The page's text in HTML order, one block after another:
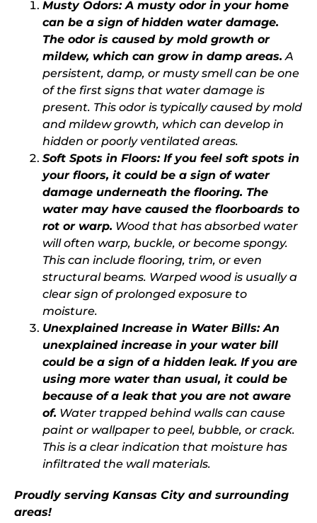
Musty Odors: A musty odor in your home
can be a sign of hidden water damage.
The odor is caused by mold growth or
mildew, which can grow in damp areas. A
persistent, damp, or musty smell can be one
of the first signs that water damage is
present. This odor is typically caused by mold
and mildew growth, which can develop in
hidden or poorly ventilated areas.
Soft Spots in Floors: If you feel soft spots in
your floors, it could be a sign of water
damage underneath the flooring. The
water may have caused the floorboards to
rot or warp. Wood that has absorbed water
will often warp, buckle, or become spongy.
This can include flooring, trim, or even
structural beams. Warped wood is usually a
clear sign of prolonged exposure to
moisture.
Unexplained Increase in Water Bills: An
unexplained increase in your water bill
could be a sign of a hidden leak. If you are
using more water than usual, it could be
because of a leak that you are not aware
of. Water trapped behind walls can cause
paint or wallpaper to peel, bubble, or crack.
This is a clear indication that moisture has
infiltrated the wall materials.
Proudly serving Kansas City and surrounding
areas!